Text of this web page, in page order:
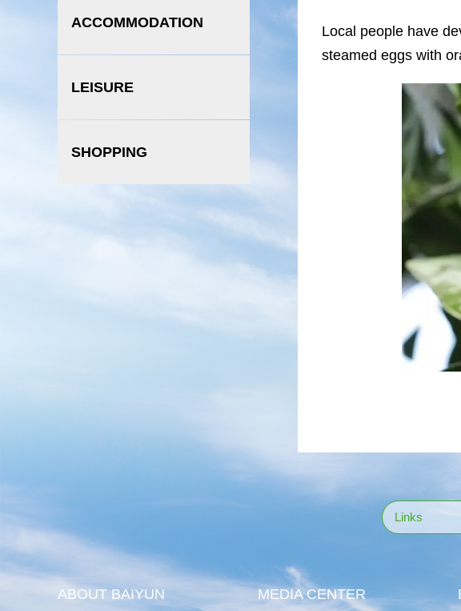
ACCOMMODATION
LEISURE
SHOPPING
Local people have
steamed eggs with
Links
ABOUT BAIYUN MEDIA CENTER